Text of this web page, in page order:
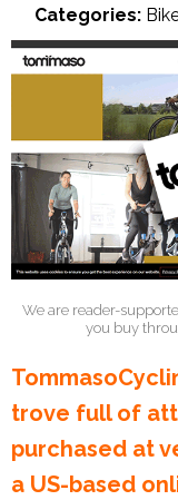
Categories:
We are reader-
you buy
trove full of
purchased at
a US-based